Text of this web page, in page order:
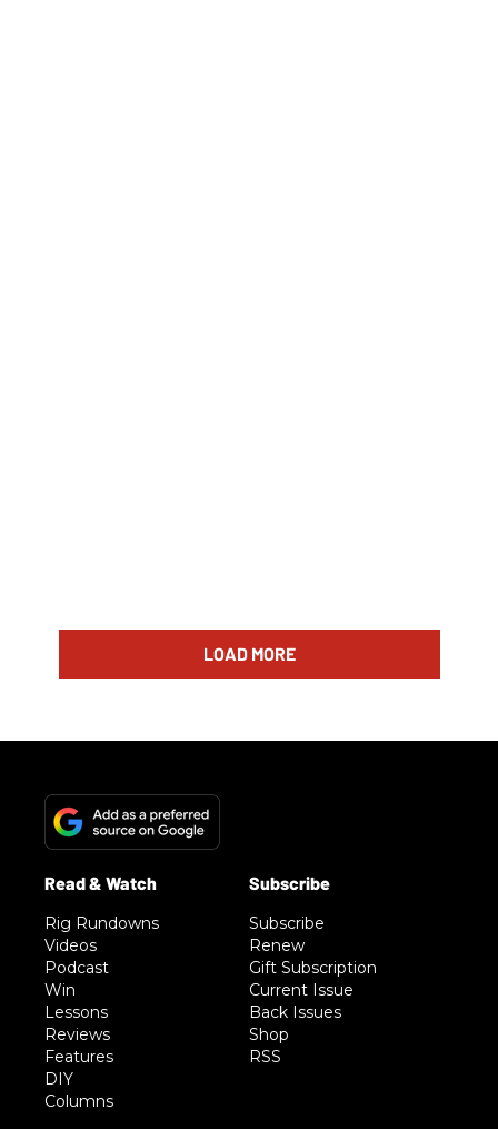
LOAD MORE
Rig Rundowns
Videos
Podcast
Win
Lessons
Reviews
Features
DIY
Columns
Subscribe
Renew
Gift Subscription
Current Issue
Back Issues
Shop
RSS